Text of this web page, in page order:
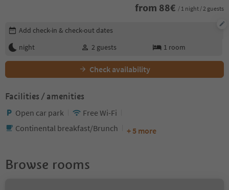
from 88€ / 1 night / 2 guests
Edit booking details
Add check-in & check-out dates
night
2 guests 1 room
Check availability
Facilities / amenities
Open car park
Free Wi-Fi
Continental breakfast/Brunch
+ 5 more
Browse rooms